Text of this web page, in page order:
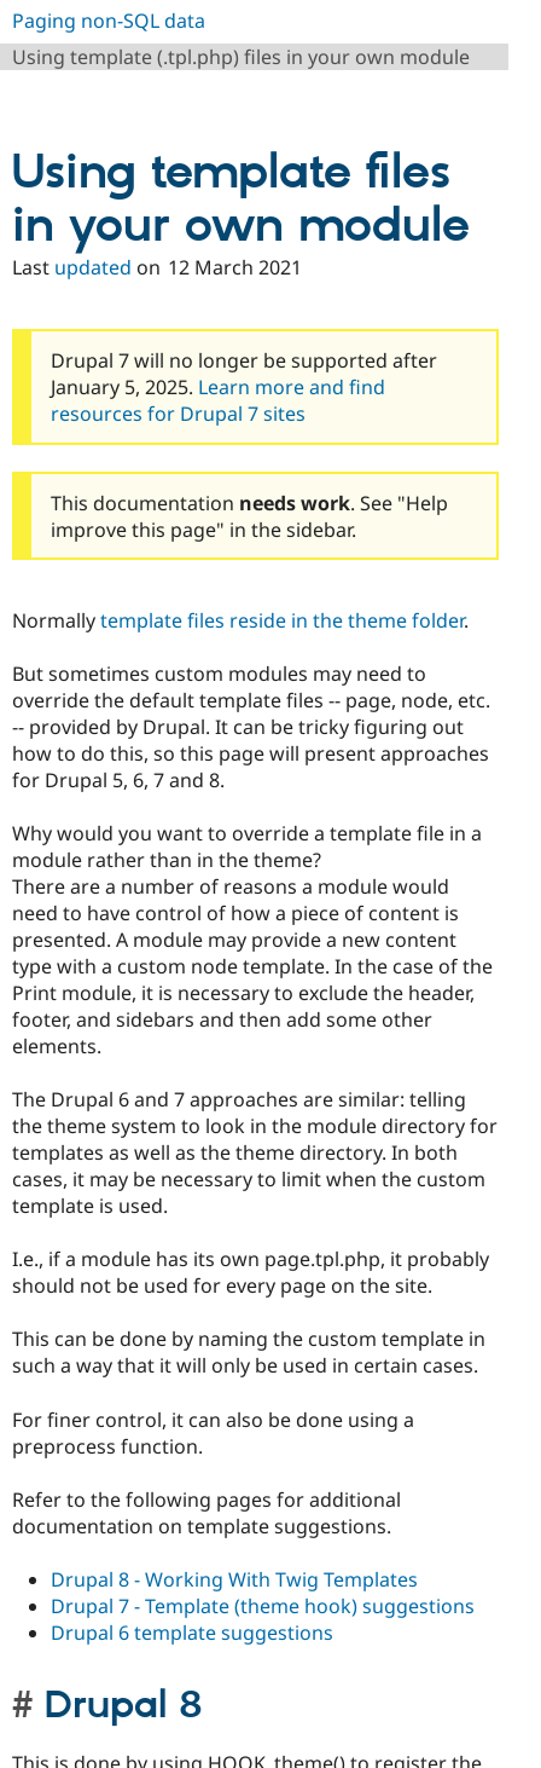
Tourism
Issue
Paging non-SQL data
Using template (.tpl.php) files in your own module
Using template files
in your own module
Last updated on 12 March 2021
Drupal 7 will no longer be supported after
January 5, 2025. Learn more and find
resources for Drupal 7 sites
This documentation needs work. See "Help
improve this page" in the sidebar.
Normallytemplate files reside in the theme folder.
But sometimes custom modules may need to
override the default template files -- page, node, etc.
-- provided by Drupal. It can be tricky figuring out
how to do this, so this page will present approaches
for Drupal 5, 6, 7 and 8.
Why would you want to override a template file in a
module rather than in the theme?
There are a number of reasons a module would
need to have control of how a piece of content is
presented. A module may provide a new content
type with a custom node template. In the case of the
Print module, it is necessary to exclude the header,
footer, and sidebars and then add some other
elements.
The Drupal 6 and 7 approaches are similar: telling
the theme system to look in the module directory for
templates as well as the theme directory. In both
cases, it may be necessary to limit when the custom
template is used.
I.e., if a module has its own page.tpl.php, it probably
should not be used for every page on the site.
This can be done by naming the custom template in
such a way that it will only be used in certain cases.
For finer control, it can also be done using a
preprocess function.
Refer to the following pages for additional
documentation on template suggestions.
Drupal 8 - Working With Twig Templates
Drupal 7 - Template (theme hook) suggestions
Drupal 6 template suggestions
Drupal 8